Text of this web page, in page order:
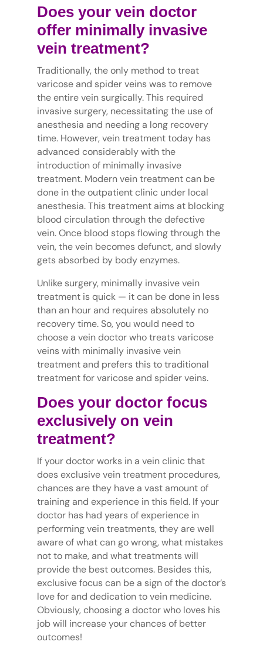
Does your vein doctor
offer minimally invasive
vein treatment?
Traditionally, the only method to treat
varicose and spider veins was to remove
the entire vein surgically. This required
invasive surgery, necessitating the use of
anesthesia and needing a long recovery
time. However, vein treatment today has
advanced considerably with the
introduction of minimally invasive
treatment. Modern vein treatment can be
done in the outpatient clinic under local
anesthesia. This treatment aims at blocking
blood circulation through the defective
vein. Once blood stops flowing through the
vein, the vein becomes defunct, and slowly
gets absorbed by body enzymes.
Unlike surgery, minimally invasive vein
treatment is quick — it can be done in less
than an hour and requires absolutely no
recovery time. So, you would need to
choose a vein doctor who treats varicose
veins with minimally invasive vein
treatment and prefers this to traditional
treatment for varicose and spider veins.
Does your doctor focus
exclusively on vein
treatment?
If your doctor works in a vein clinic that
does exclusive vein treatment procedures,
chances are they have a vast amount of
training and experience in this field. If your
doctor has had years of experience in
performing vein treatments, they are well
aware of what can go wrong, what mistakes
not to make, and what treatments will
provide the best outcomes. Besides this,
exclusive focus can be a sign of the doctor’s
love for and dedication to vein medicine.
Obviously, choosing a doctor who loves his
job will increase your chances of better
outcomes!